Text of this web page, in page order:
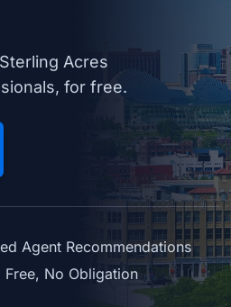
Acres
for free.
Agent Recommendations
Free, No Obligation